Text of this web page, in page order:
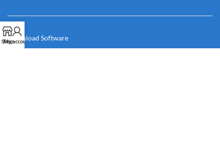
Download Software
Shop
My account